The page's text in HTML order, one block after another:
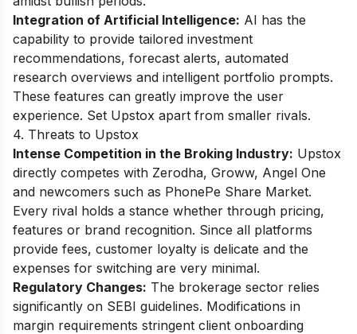
Integration of Artificial Intelligence: AI has the
capability to provide tailored investment
recommendations, forecast alerts, automated
research overviews and intelligent portfolio prompts.
These features can greatly improve the user
experience. Set Upstox apart from smaller rivals.
4. Threats to Upstox
Intense Competition in the Broking Industry: Upstox
directly competes with Zerodha, Groww, Angel One
and newcomers such as PhonePe Share Market.
Every rival holds a stance whether through pricing,
features or brand recognition. Since all platforms
provide fees, customer loyalty is delicate and the
expenses for switching are very minimal.
Regulatory Changes: The brokerage sector relies
significantly on SEBI guidelines. Modifications in
margin requirements stringent client onboarding